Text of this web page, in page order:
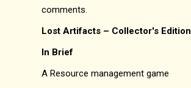
comments.
Lost Artifacts – Collector's Edition
In Brief
A Resource management game